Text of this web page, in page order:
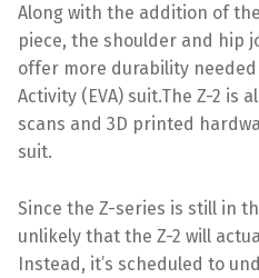
Along with the addition of
piece, the shoulder and hip
offer more durability
Activity (EVA) suit.The Z-2 is
scans and 3D printed
suit.
Since the Z-series is still in
unlikely that the Z-2 will
Instead, it’s scheduled to